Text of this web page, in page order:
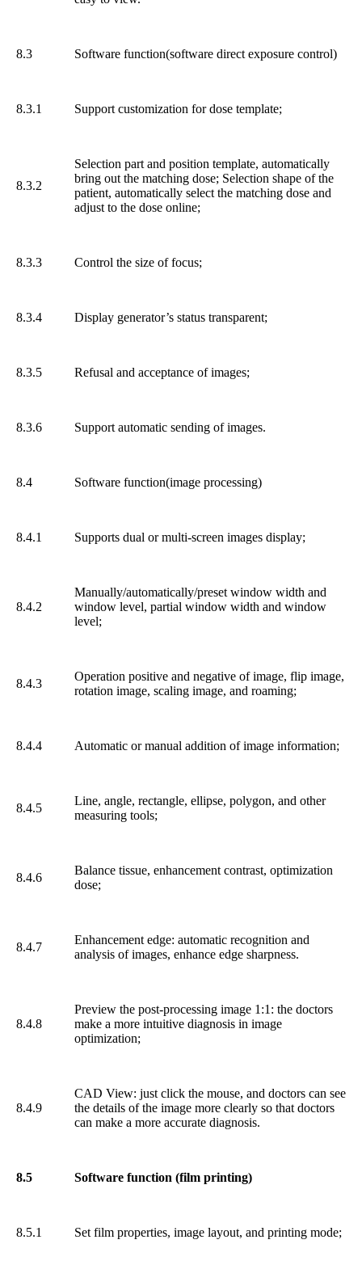
8.3 Software function(software direct exposure control)
8.3.1 Support customization for dose template;
8.3.2
Selection part and position template, automatically
bring out the matching dose; Selection shape of the
patient, automatically select the matching dose and
adjust to the dose online;
8.3.3 Control the size of focus;
8.3.4 Display generator’s status transparent;
8.3.5 Refusal and acceptance of images;
8.3.6 Support automatic sending of images.
8.4 Software function(image processing)
8.4.1 Supports dual or multi-screen images display;
8.4.2
Manually/automatically/preset window width and
window level, partial window width and window
level;
8.4.3
Operation positive and negative of image, flip image,
rotation image, scaling image, and roaming;
8.4.4 Automatic or manual addition of image information;
8.4.5
Line, angle, rectangle, ellipse, polygon, and other
measuring tools;
8.4.6
Balance tissue, enhancement contrast, optimization
dose;
8.4.7
Enhancement edge: automatic recognition and
analysis of images, enhance edge sharpness.
8.4.8
Preview the post-processing image 1:1: the doctors
make a more intuitive diagnosis in image
optimization;
8.4.9
CAD View: just click the mouse, and doctors can see
the details of the image more clearly so that doctors
can make a more accurate diagnosis.
8.5 Software function (film printing)
8.5.1 Set film properties, image layout, and printing mode;